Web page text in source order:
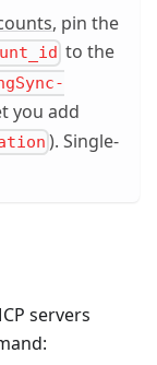
, pin the
to the
you add
). Single-
servers